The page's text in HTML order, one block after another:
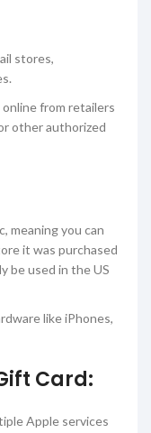
stores,
online from retailers
other authorized
meaning you can
it was purchased
be used in the US
like iPhones,
Card:
Apple services